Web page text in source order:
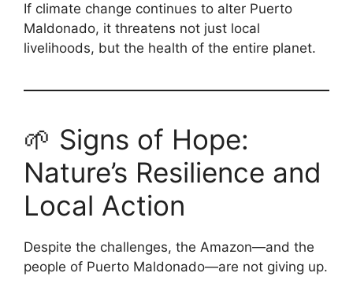
If climate change continues to alter Puerto
Maldonado, it threatens not just local
livelihoods, but the health of the entire planet.
🌱 Signs of Hope:
Nature’s Resilience and
Local Action
Despite the challenges, the Amazon—and the
people of Puerto Maldonado—are not giving up.